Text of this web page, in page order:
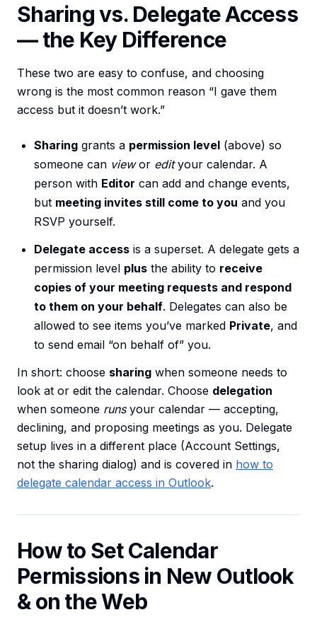
Sharing vs. Delegate Access
— the Key Difference
These two are easy to confuse, and choosing
wrong is the most common reason “I gave them
access but it doesn’t work.”
Sharing grants a permission level (above) so
someone can viewor edityour calendar. A
person with Editor can add and change events,
but meeting invites still come to you and you
RSVP yourself.
Delegate access is a superset. A delegate gets a
permission level plus the ability to receive
copies of your meeting requests and respond
to them on your behalf. Delegates can also be
allowed to see items you’ve marked Private, and
to send email “on behalf of” you.
In short: choose sharing when someone needs to
look at or edit the calendar. Choose delegation
when someone runsyour calendar — accepting,
declining, and proposing meetings as you. Delegate
setup lives in a different place (Account Settings,
not the sharing dialog) and is covered in how to
delegate calendar access in Outlook.
How to Set Calendar
Permissions in New Outlook
& on the Web